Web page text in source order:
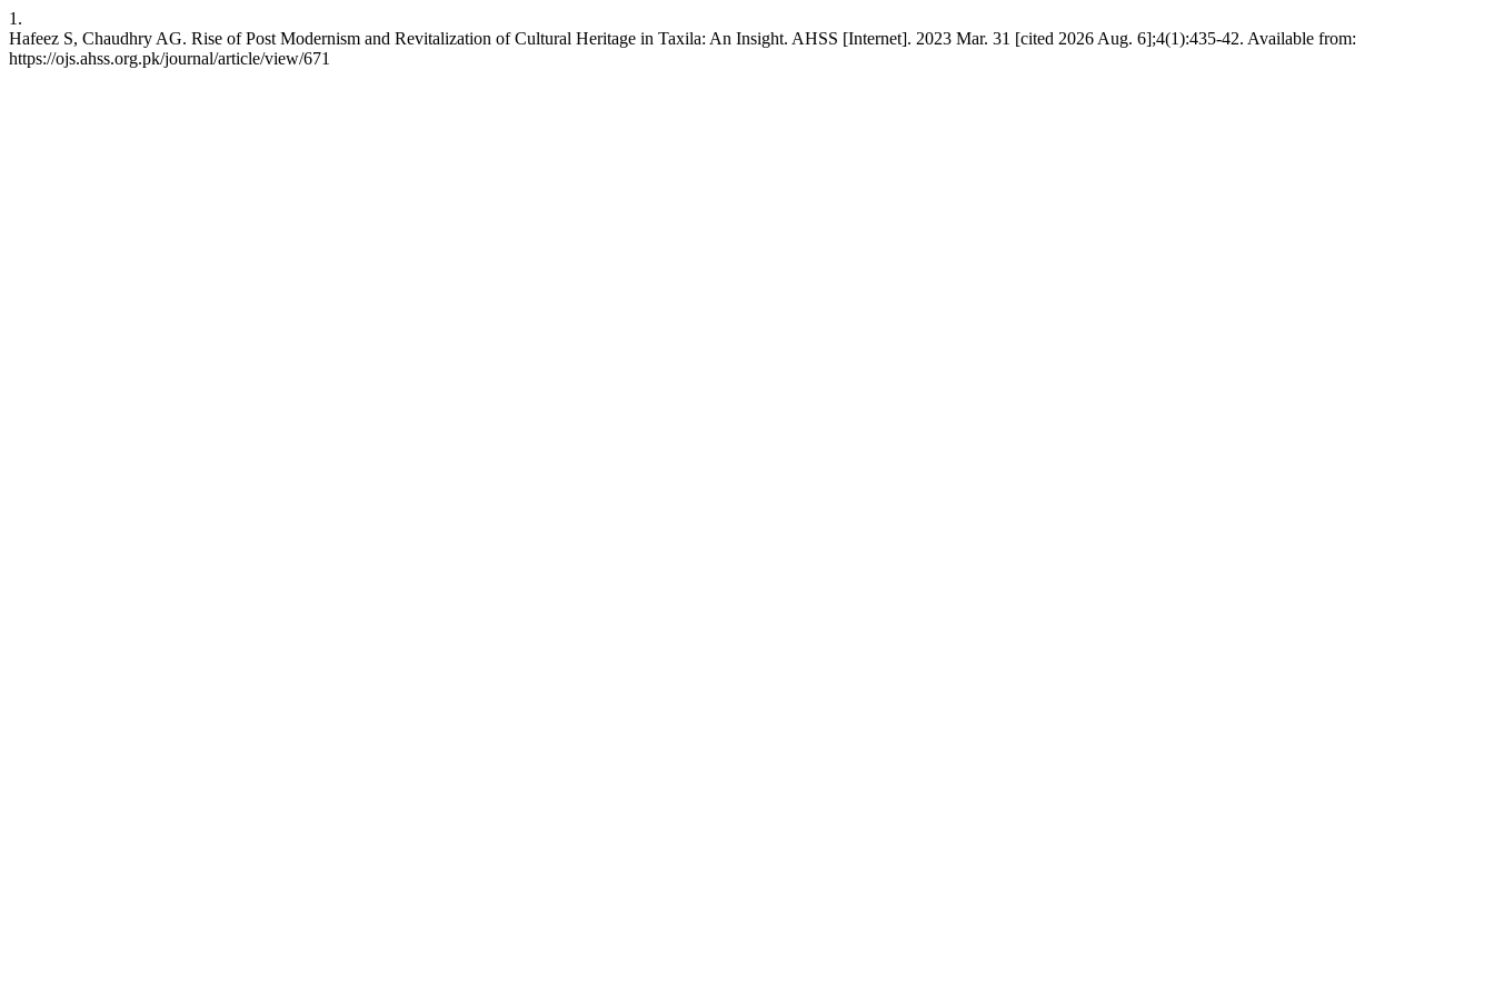
1.
Hafeez S, Chaudhry AG. Rise of Post Modernism and Revitalization of Cultural Heritage in Taxila: An Insight. AHSS [Internet]. 2023 Mar. 31 [cited 2026 Aug. 6];4(1):435-42. Available from:
https://ojs.ahss.org.pk/journal/article/view/671